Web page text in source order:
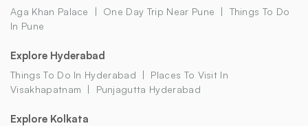
Aga Khan Palace One Day Trip Near Pune
Things To Do
In Pune
Explore Hyderabad
Things To Do In Hyderabad
Places To Visit In
Visakhapatnam
Punjagutta Hyderabad
Explore Kolkata